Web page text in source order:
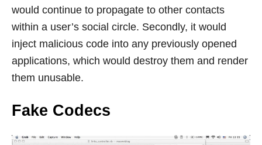
would continue to propagate to other contacts
within a user’s social circle. Secondly, it would
inject malicious code into any previously opened
applications, which would destroy them and render
them unusable.
Fake Codecs